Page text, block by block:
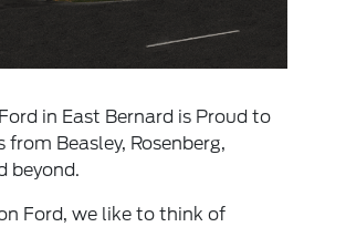
in East Bernard is Proud to
from Beasley, Rosenberg,
beyond.
Ford, we like to think of